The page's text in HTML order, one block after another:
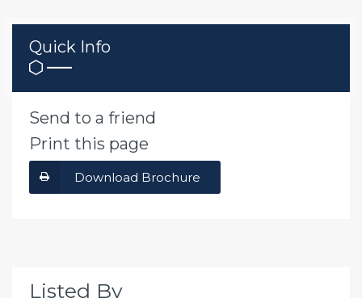
Quick Info
Send to a friend
Print this page
Download Brochure
Listed By